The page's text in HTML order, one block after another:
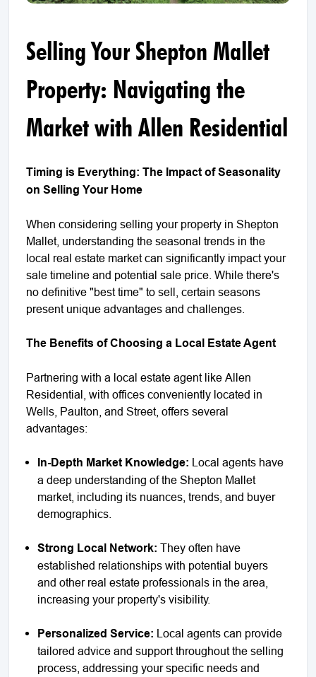
Selling Your Shepton Mallet
Property: Navigating the
Market with Allen Residential
Timing is Everything: The Impact of Seasonality
on Selling Your Home
When considering selling your property in Shepton
Mallet, understanding the seasonal trends in the
local real estate market can significantly impact your
sale timeline and potential sale price. While there's
no definitive "best time" to sell, certain seasons
present unique advantages and challenges.
The Benefits of Choosing a Local Estate Agent
Partnering with a local estate agent like Allen
Residential, with offices conveniently located in
Wells, Paulton, and Street, offers several
advantages:
In-Depth Market Knowledge: Local agents have
a deep understanding of the Shepton Mallet
market, including its nuances, trends, and buyer
demographics.
Strong Local Network: They often have
established relationships with potential buyers
and other real estate professionals in the area,
increasing your property's visibility.
Personalized Service: Local agents can provide
tailored advice and support throughout the selling
process, addressing your specific needs and